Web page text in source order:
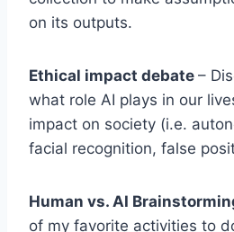
on its outputs.
Ethical impact debate –
what role AI plays in our
impact on society (i.e.
facial recognition, false
Human vs. AI
of my favorite activities to